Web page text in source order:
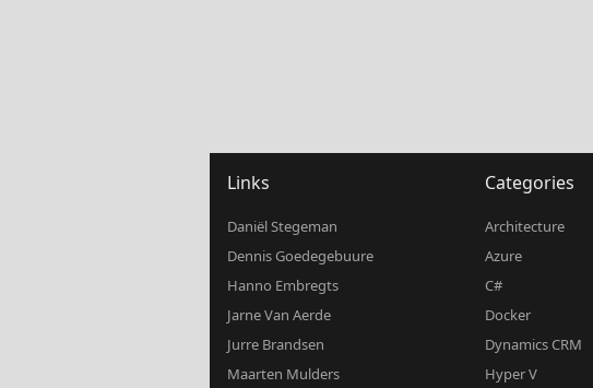
Links
Daniël Stegeman
Dennis Goedegebuure
Hanno Embregts
Jarne Van Aerde
Jurre Brandsen
Maarten Mulders
Categories
Architecture
Azure
C#
Docker
Dynamics CRM
Hyper V